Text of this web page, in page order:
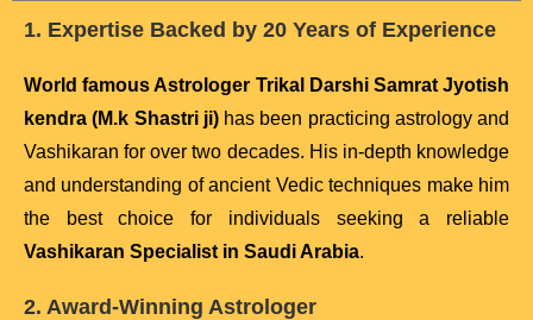
1. Expertise Backed by 20 Years of Experience
World famous Astrologer Trikal Darshi Samrat Jyotish
kendra (M.k Shastri ji)has been practicing astrology and
Vashikaran for over two decades. His in-depth knowledge
and understanding of ancient Vedic techniques make him
the best choice for individuals seeking a reliable
Vashikaran Specialist in Saudi Arabia.
2. Award-Winning Astrologer